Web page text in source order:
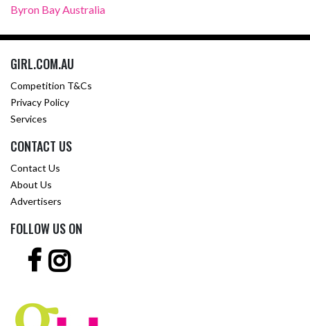
Byron Bay Australia
GIRL.COM.AU
Competition T&Cs
Privacy Policy
Services
CONTACT US
Contact Us
About Us
Advertisers
FOLLOW US ON